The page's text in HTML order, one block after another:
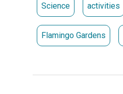
Science activities
Flamingo Gardens